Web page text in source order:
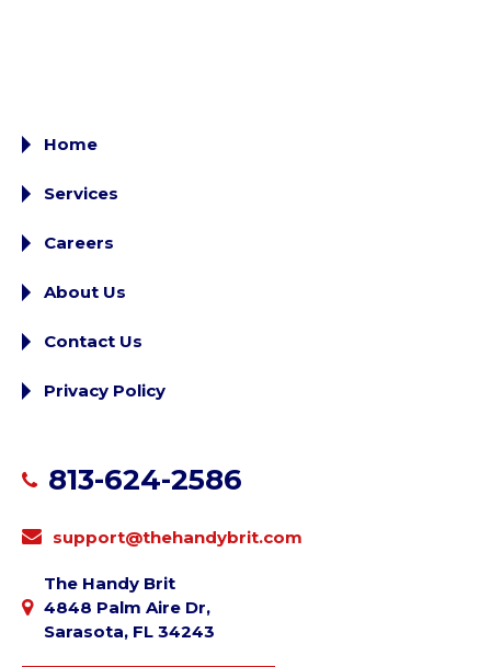
Home
Services
Careers
About Us
Contact Us
Privacy Policy
813-624-2586
support@thehandybrit.com
The Handy Brit
4848 Palm Aire Dr,
Sarasota, FL 34243